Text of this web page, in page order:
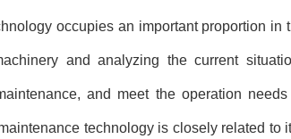
occupies an important proportion
and analyzing the current
and meet the operation
technology is closely related to